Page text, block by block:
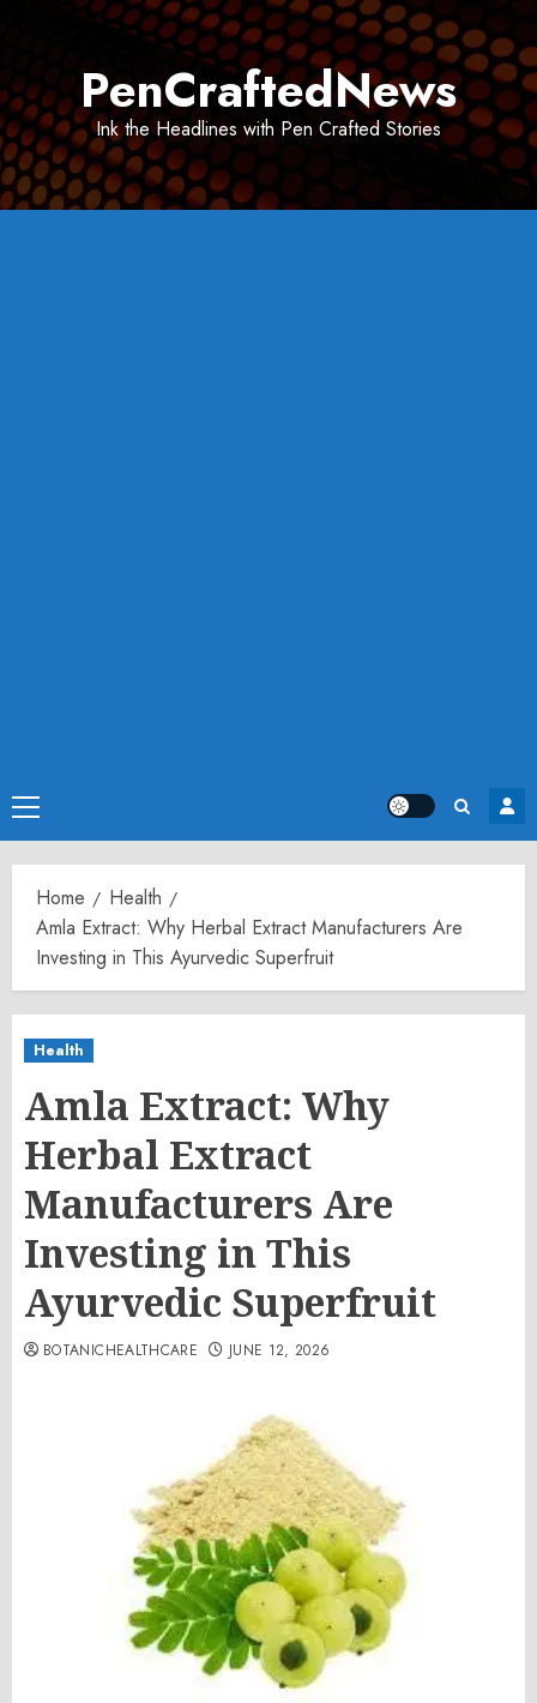
PenCraftedNews
Ink the Headlines with Pen Crafted Stories
Primary
Menu
Home
Health
Amla Extract: Why Herbal Extract Manufacturers Are
Investing in This Ayurvedic Superfruit
Health
Amla Extract: Why
Herbal Extract
Manufacturers Are
Investing in This
Ayurvedic Superfruit
BOTANICHEALTHCARE JUNE 12, 2026